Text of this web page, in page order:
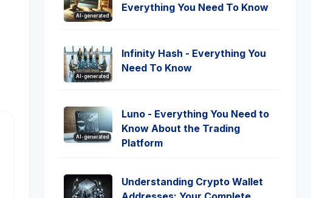
AI-generated
Everything You Need To Know
AI-generated
Infinity Hash - Everything You
Need To Know
AI-generated
Luno - Everything You Need to
Know About the Trading
Platform
Understanding Crypto Wallet